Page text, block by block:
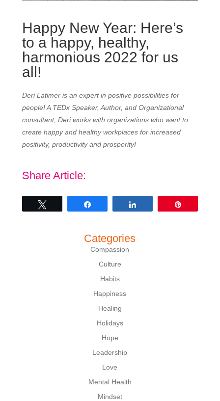
Happy New Year: Here’s
to a happy, healthy,
harmonious 2022 for us
all!
Deri Latimer is an expert in positive possibilities for
people! A TEDx Speaker, Author, and Organizational
consultant, Deri works with organizations who want to
create happy and healthy workplaces for increased
positivity, productivity and prosperity!
Share Article:
Categories
Compassion
Culture
Habits
Happiness
Healing
Holidays
Hope
Leadership
Love
Mental Health
Mindset